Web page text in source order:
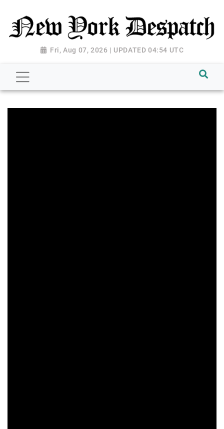
Fri, Aug 07, 2026 | UPDATED 04:54 UTC